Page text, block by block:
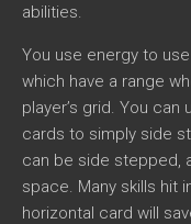
abilities.
You use energy to
which have a range
player’s grid. You
cards to simply side
can be side stepped,
space. Many skills hit
horizontal card will